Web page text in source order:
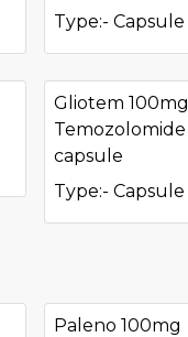
Type:- Capsule
Gliotem 100mg
Temozolomide
capsule
Type:- Capsule
Paleno 100mg